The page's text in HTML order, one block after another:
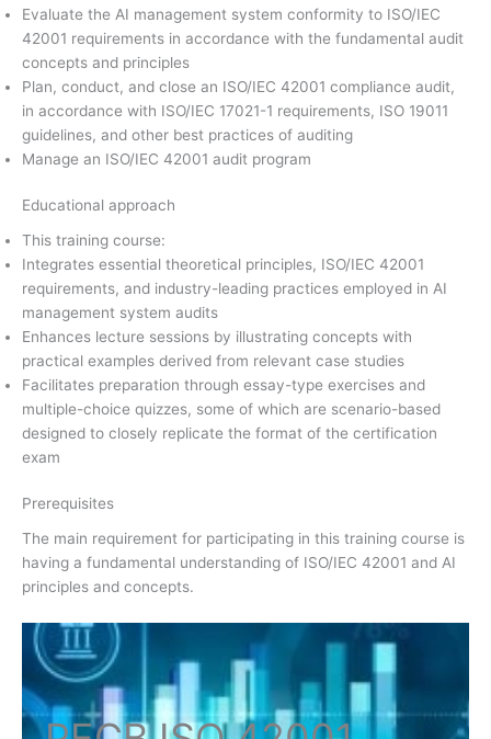
Evaluate the AI management system conformity to ISO/IEC
42001 requirements in accordance with the fundamental audit
concepts and principles
Plan, conduct, and close an ISO/IEC 42001 compliance audit,
in accordance with ISO/IEC 17021-1 requirements, ISO 19011
guidelines, and other best practices of auditing
Manage an ISO/IEC 42001 audit program
Educational approach
This training course:
Integrates essential theoretical principles, ISO/IEC 42001
requirements, and industry-leading practices employed in AI
management system audits
Enhances lecture sessions by illustrating concepts with
practical examples derived from relevant case studies
Facilitates preparation through essay-type exercises and
multiple-choice quizzes, some of which are scenario-based
designed to closely replicate the format of the certification
exam
Prerequisites
The main requirement for participating in this training course is
having a fundamental understanding of ISO/IEC 42001 and AI
principles and concepts.